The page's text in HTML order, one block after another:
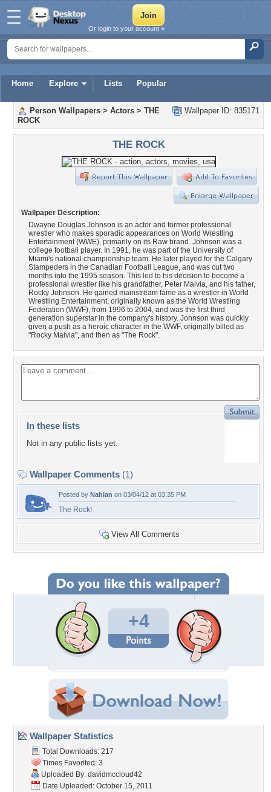
Home Explore Lists Popular
Or login to your account »
Wallpaper ID: 835171
Person Wallpapers > Actors > THE
ROCK
THE ROCK
Wallpaper Description:
Dwayne Douglas Johnson is an actor and former professional
wrestler who makes sporadic appearances on World Wrestling
Entertainment (WWE), primarily on its Raw brand. Johnson was a
college football player. In 1991, he was part of the University of
Miami's national championship team. He later played for the Calgary
Stampeders in the Canadian Football League, and was cut two
months into the 1995 season. This led to his decision to become a
professional wrestler like his grandfather, Peter Maivia, and his father,
Rocky Johnson. He gained mainstream fame as a wrestler in World
Wrestling Entertainment, originally known as the World Wrestling
Federation (WWF), from 1996 to 2004, and was the first third
generation superstar in the company's history. Johnson was quickly
given a push as a heroic character in the WWF, originally billed as
"Rocky Maivia", and then as "The Rock".
In these lists
Not in any public lists yet.
Wallpaper Comments (1)
Posted by Nahian on 03/04/12 at 03:35 PM
The Rock!
View All Comments
+4
Wallpaper Statistics
Total Downloads: 217
Times Favorited: 3
Uploaded By: davidmccloud42
Date Uploaded: October 15, 2011